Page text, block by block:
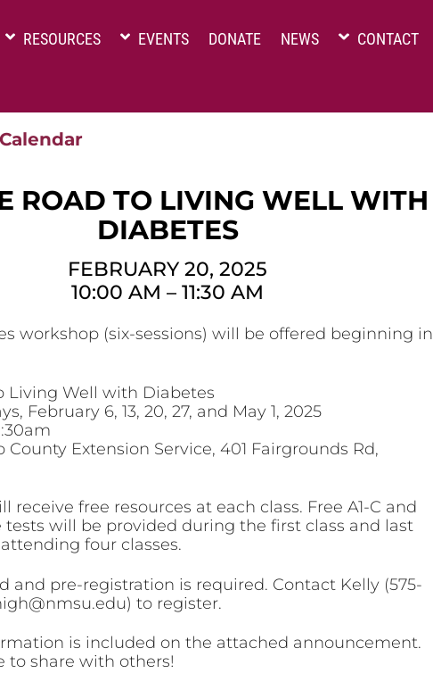
RESOURCES EVENTS DONATE NEWS CONTACT
ROAD TO LIVING WELL WITH
DIABETES
FEBRUARY 20, 2025
10:00 AM – 11:30 AM
workshop (six-sessions) will be offered beginning in
Living Well with Diabetes
February 6, 13, 20, 27, and May 1, 2025
County Extension Service, 401 Fairgrounds Rd,
receive free resources at each class. Free A1-C and
tests will be provided during the first class and last
four classes.
and pre-registration is required. Contact Kelly (575-
to register.
is included on the attached announcement.
to share with others!